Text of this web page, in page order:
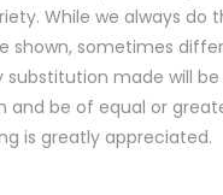
While we always do
shown, sometimes
substitution made will
and be of equal or
is greatly appreciated.